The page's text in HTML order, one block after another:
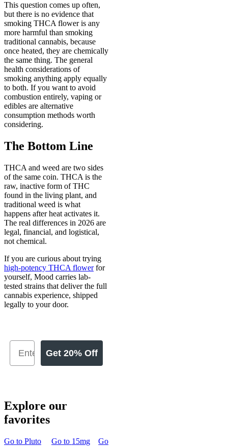
This question comes up often,
but there is no evidence that
smoking THCA flower is any
more harmful than smoking
traditional cannabis, because
once heated, they are chemically
the same thing. The general
health considerations of
smoking anything apply equally
to both. If you want to avoid
combustion entirely, vaping or
edibles are alternative
consumption methods worth
considering.
The Bottom Line
THCA and weed are two sides
of the same coin. THCA is the
raw, inactive form of THC
found in the living plant, and
traditional weed is what
happens after heat activates it.
The real differences in 2026 are
legal, financial, and logistical,
not chemical.
If you are curious about trying
high-potency THCA flowerfor
yourself, Mood carries lab-
tested strains that deliver the full
cannabis experience, shipped
legally to your door.
Get 20% Off
Explore our
favorites
Go to Pluto Go to 15mg
Go to